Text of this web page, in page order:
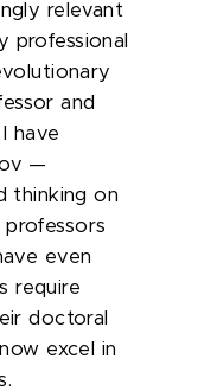
relevant
professional
and
have
—
thinking on
even
require
doctoral
excel in